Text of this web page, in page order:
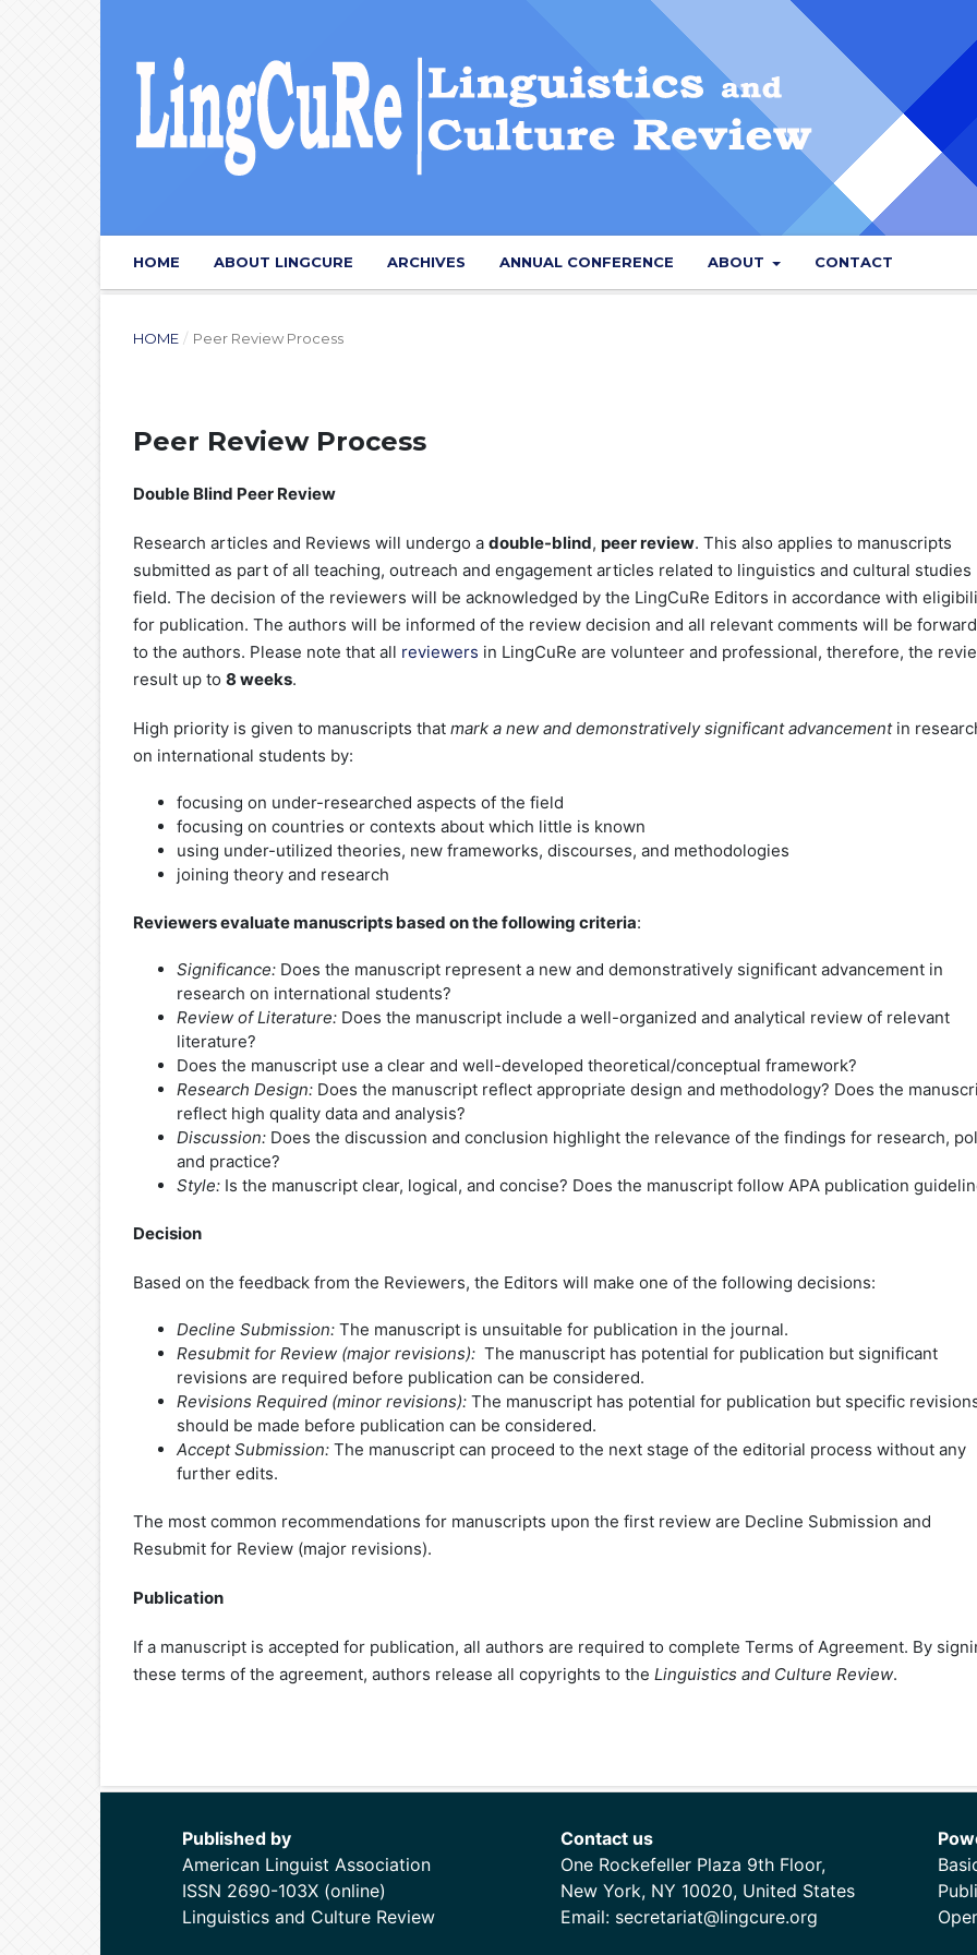
HOME ABOUT LINGCURE ARCHIVES ANNUAL CONFERENCE ABOUT CONTACT
HOME / Peer Review Process
Peer Review Process
Double Blind Peer Review
Research articles and Reviews will undergo a double-blind, peer review. This also applies to manuscripts
submitted as part of all teaching, outreach and engagement articles related to linguistics and cultural studies
field. The decision of the reviewers will be acknowledged by the LingCuRe Editors in accordance with
for publication. The authors will be informed of the review decision and all relevant comments will be
to the authors. Please note that all reviewers in LingCuRe are volunteer and professional, therefore, the
result up to 8 weeks.
High priority is given to manuscripts that mark a new and demonstratively significant advancementin
on international students by:
focusing on under-researched aspects of the field
focusing on countries or contexts about which little is known
using under-utilized theories, new frameworks, discourses, and methodologies
joining theory and research
Reviewers evaluate manuscripts based on the following criteria:
Significance: Does the manuscript represent a new and demonstratively significant advancement in
research on international students?
Review of Literature: Does the manuscript include a well-organized and analytical review of relevant
literature?
Does the manuscript use a clear and well-developed theoretical/conceptual framework?
Research Design: Does the manuscript reflect appropriate design and methodology? Does the
reflect high quality data and analysis?
Discussion: Does the discussion and conclusion highlight the relevance of the findings for research,
and practice?
Style: Is the manuscript clear, logical, and concise? Does the manuscript follow APA publication
Decision
Based on the feedback from the Reviewers, the Editors will make one of the following decisions:
Decline Submission: The manuscript is unsuitable for publication in the journal.
Resubmit for Review (major revisions): The manuscript has potential for publication but significant
revisions are required before publication can be considered.
Revisions Required (minor revisions): The manuscript has potential for publication but specific
should be made before publication can be considered.
Accept Submission: The manuscript can proceed to the next stage of the editorial process without any
further edits.
The most common recommendations for manuscripts upon the first review are Decline Submission and
Resubmit for Review (major revisions).
Publication
If a manuscript is accepted for publication, all authors are required to complete Terms of Agreement. By
these terms of the agreement, authors release all copyrights to the Linguistics and Culture Review.
Published by
American Linguist Association
ISSN 2690-103X (online)
Linguistics and Culture Review
Contact us
One Rockefeller Plaza 9th Floor,
New York, NY 10020, United States
Email: secretariat@lingcure.org